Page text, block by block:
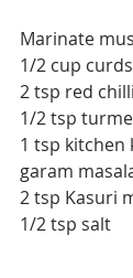
Marinate
1/2 cup curds
2 tsp red
1/2 tsp
1 tsp kitchen
garam
2 tsp Kasuri
1/2 tsp salt